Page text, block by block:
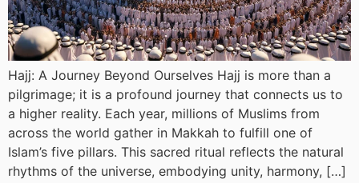
Hajj: A Journey Beyond Ourselves Hajj is more than a
pilgrimage; it is a profound journey that connects us to
a higher reality. Each year, millions of Muslims from
across the world gather in Makkah to fulfill one of
Islam’s five pillars. This sacred ritual reflects the natural
rhythms of the universe, embodying unity, harmony, […]